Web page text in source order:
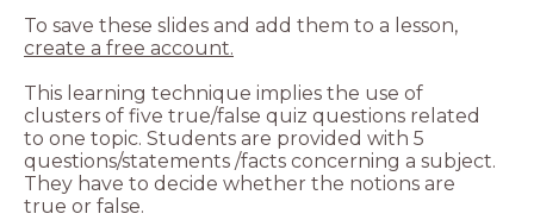
To save these slides and add them to a lesson,
create a free account.
This learning technique implies the use of
clusters of five true/false quiz questions related
to one topic. Students are provided with 5
questions/statements /facts concerning a subject.
They have to decide whether the notions are
true or false.